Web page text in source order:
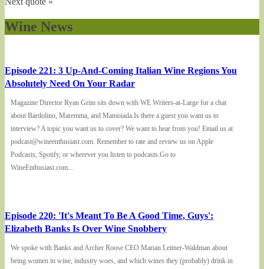
Wine News
Episode 221: 3 Up-And-Coming Italian Wine Regions You
Absolutely Need On Your Radar
Magazine Director Ryan Grim sits down with WE Writers-at-Large for a chat
about Bardolino, Maremma, and Mamoiada.Is there a guest you want us to
interview? A topic you want us to cover? We want to hear from you! Email us at
podcast@wineenthusiast.com. Remember to rate and review us on Apple
Podcasts, Spotify, or wherever you listen to podcasts.Go to
WineEnthusiast.com...
Episode 220: 'It's Meant To Be A Good Time, Guys':
Elizabeth Banks Is Over Wine Snobbery
We spoke with Banks and Archer Roose CEO Marian Leitner-Waldman about
being women in wine, industry woes, and which wines they (probably) drink in